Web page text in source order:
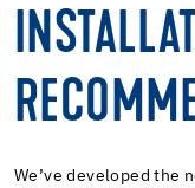
We’ve developed the